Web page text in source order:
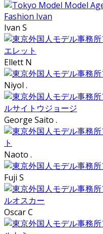
Ivan S
Ellett N
Niyol .
George Saito .
Naoto .
Fuji S
Oscar C